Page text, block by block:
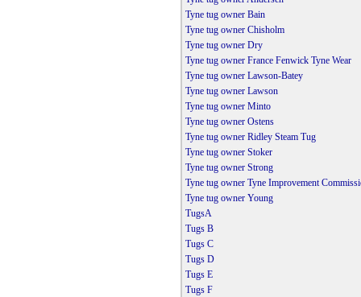
Tyne tug owner Bain
Tyne tug owner Chisholm
Tyne tug owner Dry
Tyne tug owner France Fenwick Tyne Wear
Tyne tug owner Lawson-Batey
Tyne tug owner Lawson
Tyne tug owner Minto
Tyne tug owner Ostens
Tyne tug owner Ridley Steam Tug
Tyne tug owner Stoker
Tyne tug owner Strong
Tyne tug owner Tyne Improvement
Tyne tug owner Young
TugsA
Tugs B
Tugs C
Tugs D
Tugs E
Tugs F